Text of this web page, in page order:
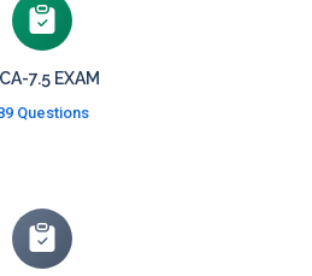
7.5 EXAM
Questions